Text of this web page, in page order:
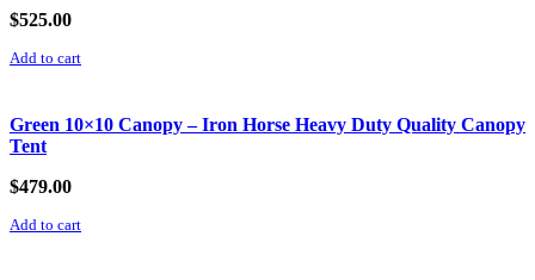
$525.00
Add to cart
Green 10×10 Canopy – Iron Horse Heavy Duty Quality Canopy
Tent
$479.00
Add to cart